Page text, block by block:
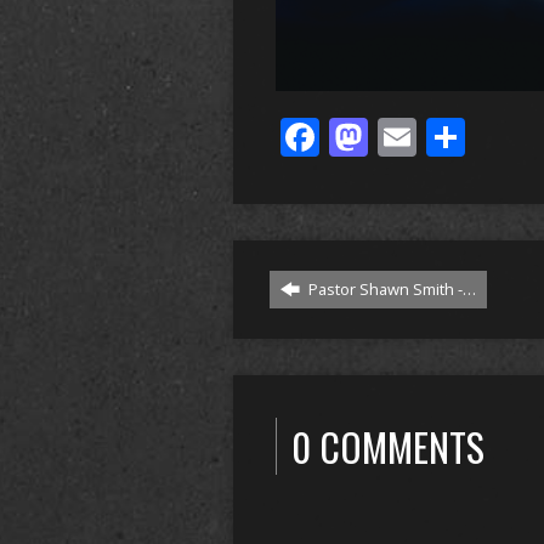
Facebook
Email
Pastor Shawn Smith -…
0 COMMENTS